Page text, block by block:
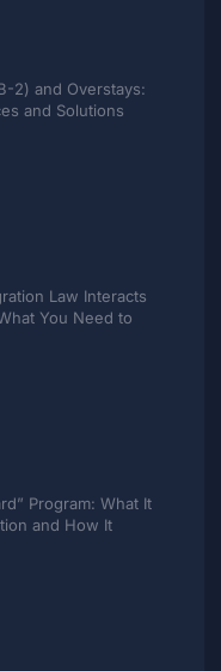
2) and Overstays:
and Solutions
Law Interacts
You Need to
Program: What It
and How It